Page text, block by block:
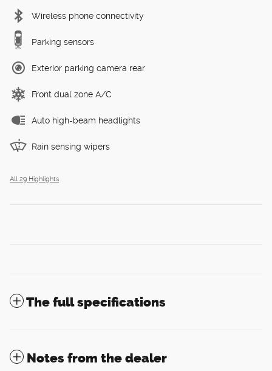
Wireless phone connectivity
Parking sensors
Exterior parking camera rear
Front dual zone A/C
Auto high-beam headlights
Rain sensing wipers
All 29 Highlights
The full specifications
Notes from the dealer